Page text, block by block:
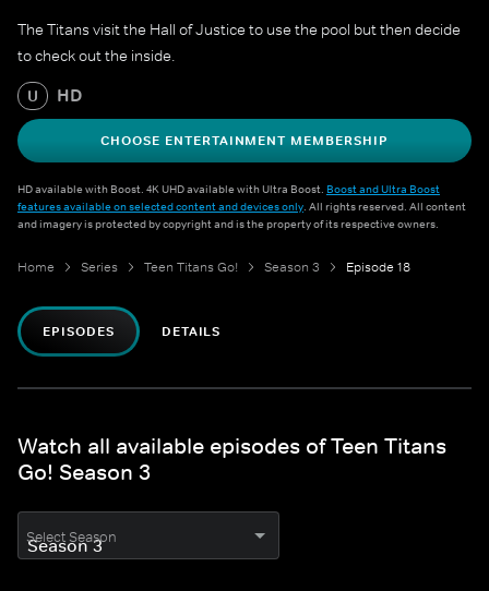
The Titans visit the Hall of Justice to use the pool but then decide
to check out the inside.
U HD
CHOOSE ENTERTAINMENT MEMBERSHIP
HD available with Boost. 4K UHD available with Ultra Boost. Boost and Ultra Boost
features available on selected content and devices only. All rights reserved. All content
and imagery is protected by copyright and is the property of its respective owners.
Home Series Teen Titans Go! Season 3 Episode 18
EPISODES DETAILS
Watch all available episodes of Teen Titans
Go! Season 3
Select Season